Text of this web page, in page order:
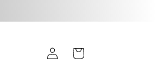
Log
in
Cart